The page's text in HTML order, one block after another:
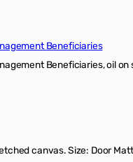
Beneficiaries
Beneficiaries, oil
canvas. Size: Door